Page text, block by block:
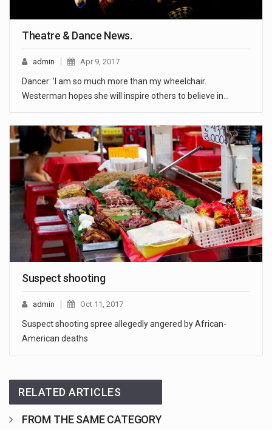
Theatre & Dance News.
admin Apr 9, 2017
Dancer: 'I am so much more than my wheelchair.
Westerman hopes she will inspire others to believe in…
Suspect shooting
admin Oct 11, 2017
Suspect shooting spree allegedly angered by African-
American deaths
RELATED ARTICLES
FROM THE SAME CATEGORY